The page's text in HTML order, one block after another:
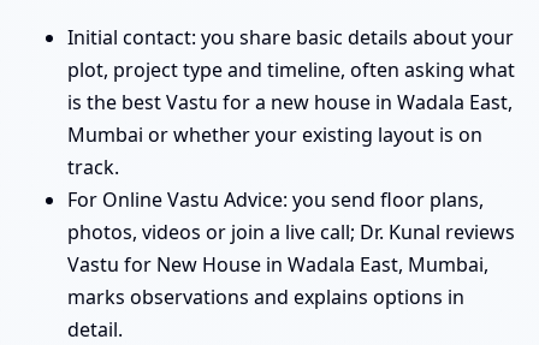
Initial contact: you share basic details about your
plot, project type and timeline, often asking what
is the best Vastu for a new house in Wadala East,
Mumbai or whether your existing layout is on
track.
For Online Vastu Advice: you send floor plans,
photos, videos or join a live call; Dr. Kunal reviews
Vastu for New House in Wadala East, Mumbai,
marks observations and explains options in
detail.